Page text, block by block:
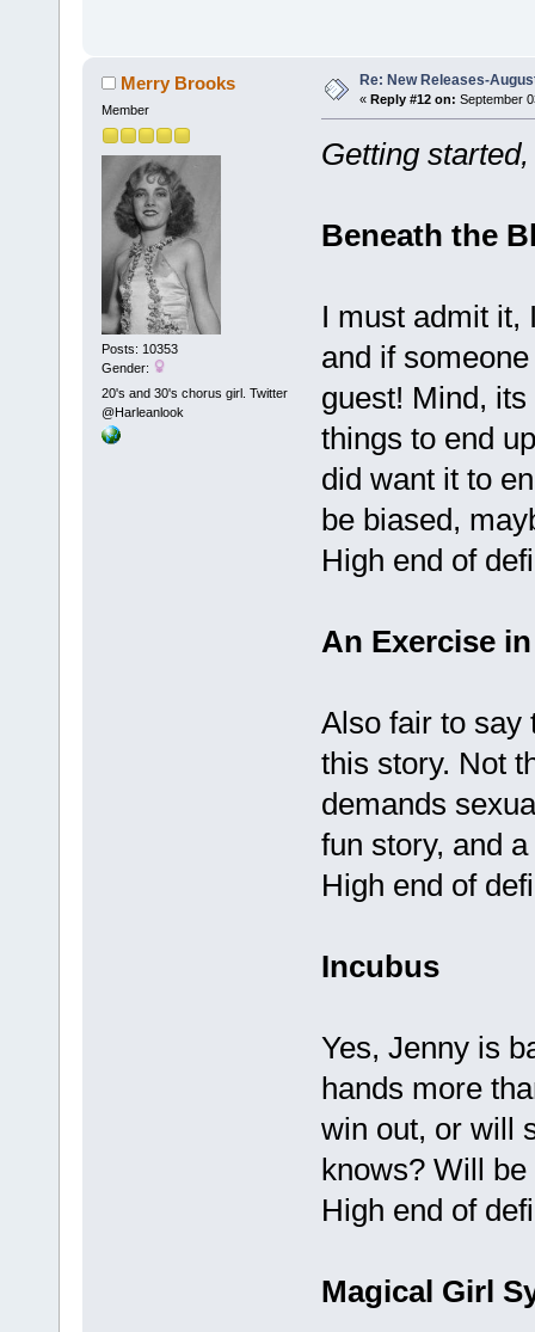
Merry Brooks
Member
Posts: 10353
Gender:
20's and 30's chorus girl. Twitter
@Harleanlook
Re: New Releases-
« Reply #12 on: September
Getting
Beneath the
I must admit it,
and if
guest! Mind,
things to end
did want it to
be biased,
High end of
An Exercise
Also fair to say
this story. Not
demands
fun story, and
High end of
Incubus
Yes, Jenny is
hands more
win out, or will
knows? Will
High end of
Magical Girl